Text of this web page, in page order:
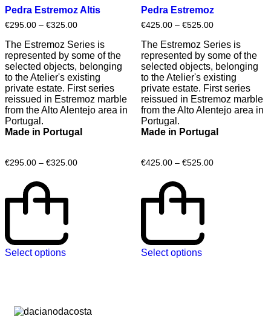
Pedra Estremoz Altis
€295.00 – €325.00
The Estremoz Series is
represented by some of the
selected objects, belonging
to the Atelier's existing
private estate. First series
reissued in Estremoz marble
from the Alto Alentejo area in
Portugal.
Made in Portugal
€295.00 – €325.00
Select options
Pedra Estremoz
€425.00– €525.00
The Estremoz Series is
represented by some of the
selected objects, belonging
to the Atelier's existing
private estate. First series
reissued in Estremoz marble
from the Alto Alentejo area in
Portugal.
Made in Portugal
€425.00– €525.00
Select options